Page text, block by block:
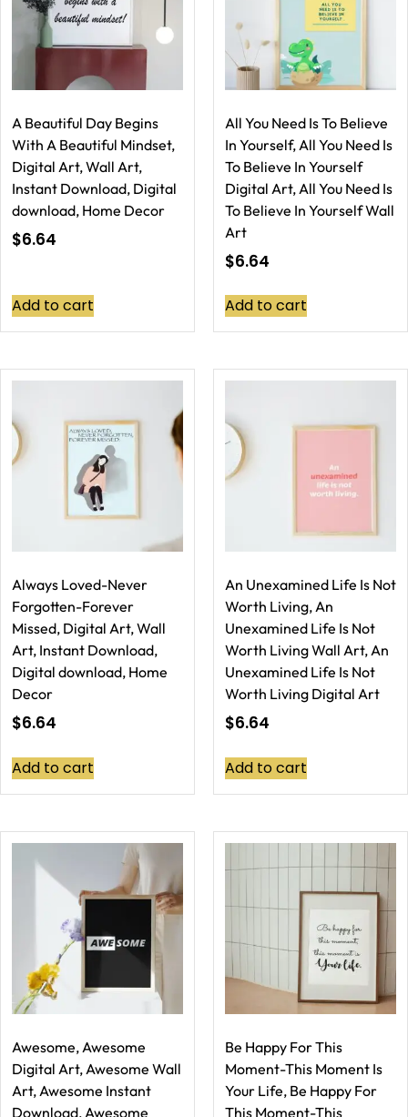
A Beautiful Day Begins
With A Beautiful Mindset,
Digital Art, Wall Art,
Instant Download, Digital
download, Home Decor
$6.64
Add to cart
All You Need Is To Believe
In Yourself, All You Need Is
To Believe In Yourself
Digital Art, All You Need Is
To Believe In Yourself Wall
Art
$6.64
Add to cart
Always Loved-Never
Forgotten-Forever
Missed, Digital Art, Wall
Art, Instant Download,
Digital download, Home
Decor
$6.64
Add to cart
An Unexamined Life Is Not
Worth Living, An
Unexamined Life Is Not
Worth Living Wall Art, An
Unexamined Life Is Not
Worth Living Digital Art
$6.64
Add to cart
Awesome, Awesome
Digital Art, Awesome Wall
Art, Awesome Instant
Download, Awesome
Be Happy For This
Moment-This Moment Is
Your Life, Be Happy For
This Moment-This